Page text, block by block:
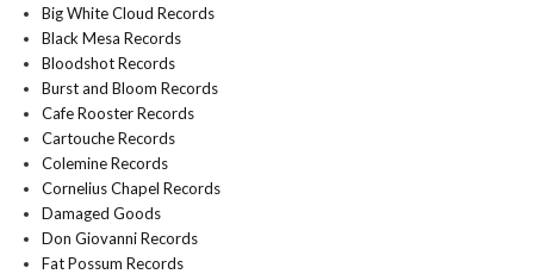
Big White Cloud Records
Black Mesa Records
Bloodshot Records
Burst and Bloom Records
Cafe Rooster Records
Cartouche Records
Colemine Records
Cornelius Chapel Records
Damaged Goods
Don Giovanni Records
Fat Possum Records